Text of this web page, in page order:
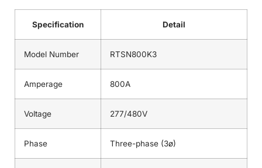
Specification Detail
Model Number RTSN800K3
Amperage 800A
Voltage 277/480V
Phase Three-phase (3ø)